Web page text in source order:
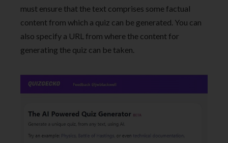
must ensure that the text comprises some factual
content from which a quiz can be generated. You can
also specify a URL from where the content for
generating the quiz can be taken.